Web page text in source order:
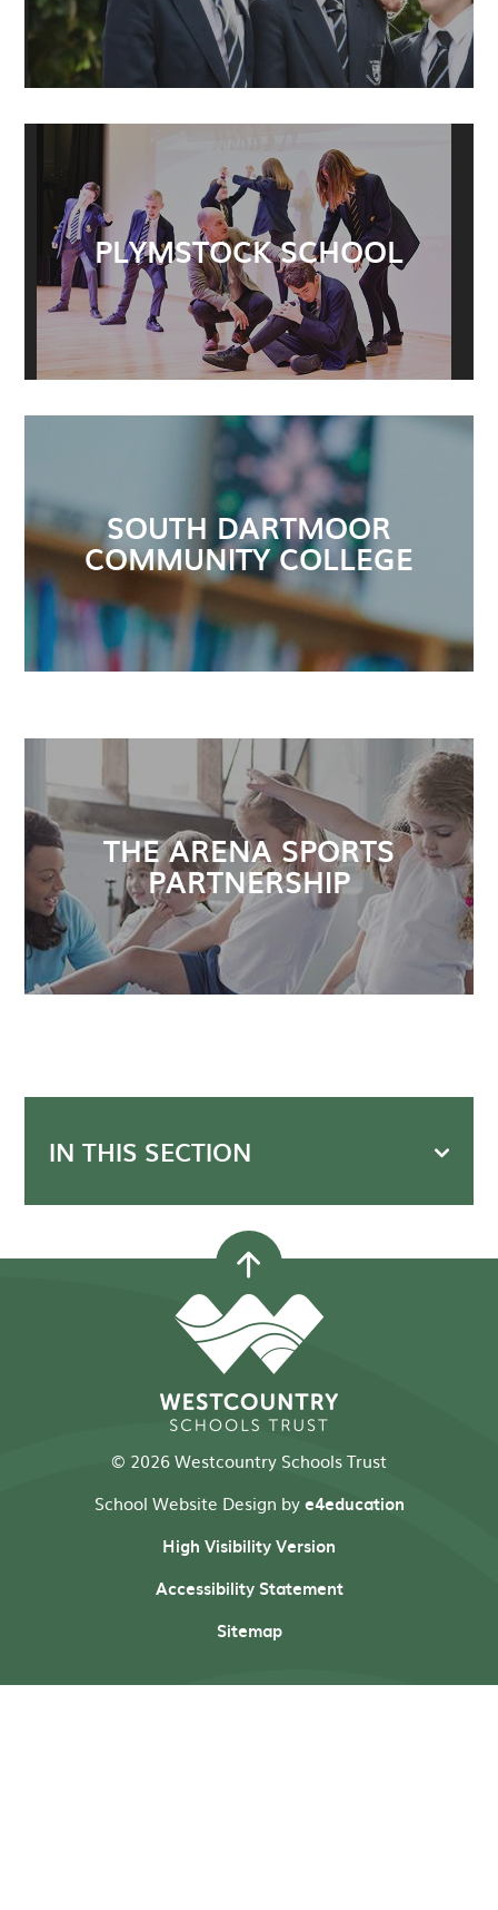
PLYMSTOCK SCHOOL
SOUTH DARTMOOR
COMMUNITY COLLEGE
THE ARENA SPORTS
PARTNERSHIP
IN THIS SECTION
© 2026 Westcountry Schools Trust
School Website Design bye4education
High Visibility Version
Accessibility Statement
Sitemap